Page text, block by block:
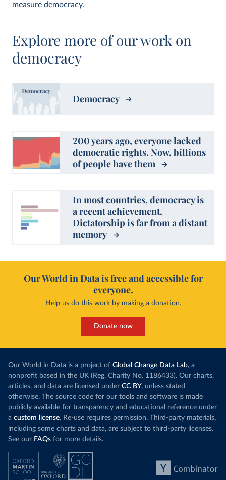
measure democracy.
Explore more of our work on
democracy
Democracy
200 years ago, everyone lacked
democratic rights. Now, billions
of people have them
In most countries, democracy is
a recent achievement.
Dictatorship is far from a distant
memory
Our World in Data is free and accessible for
everyone.
Help us do this work by making a donation.
Donate now
Our World in Data is a project of Global Change Data Lab, a
nonprofit based in the UK (Reg. Charity No. 1186433). Our charts,
articles, and data are licensed under CC BY, unless stated
otherwise. The source code for our tools and software is made
publicly available for transparency and educational reference under
a custom license. Re-use requires permission. Third-party materials,
including some charts and data, are subject to third-party licenses.
See our FAQs for more details.